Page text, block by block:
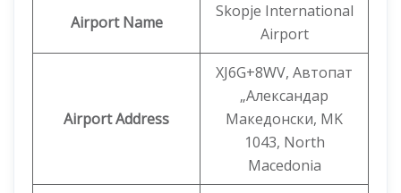
Airport Name
Skopje International
Airport
Airport Address
XJ6G+8WV, Автопат
„Александар
Македонски, MK
1043, North
Macedonia